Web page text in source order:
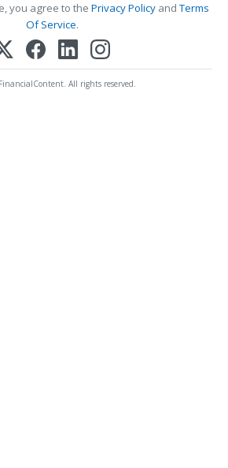
you agree to the Privacy PolicyandTerms
Of Service.
All rights reserved.